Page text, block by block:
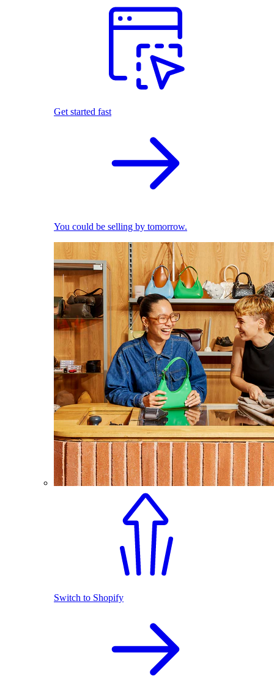
Get started fast
You could be selling by tomorrow.
Switch to Shopify